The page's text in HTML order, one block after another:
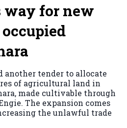
way for new
another tender to allocate
of agricultural land in
made cultivable through
The expansion comes
the unlawful trade